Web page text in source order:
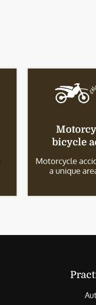
bicycle
Motorcycle
a unique